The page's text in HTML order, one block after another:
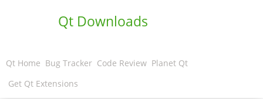
Qt Downloads
Qt Home Bug Tracker Code Review Planet Qt
Get Qt Extensions